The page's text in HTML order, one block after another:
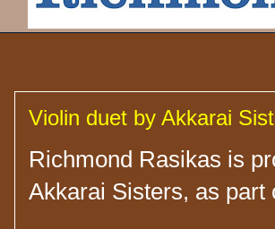
Violin duet by Akkarai
Richmond Rasikas is
Akkarai Sisters, as